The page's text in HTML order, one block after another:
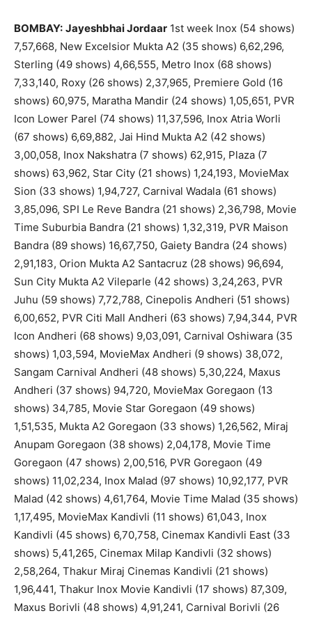
BOMBAY: Jayeshbhai Jordaar 1st week Inox (54 shows)
7,57,668, New Excelsior Mukta A2 (35 shows) 6,62,296,
Sterling (49 shows) 4,66,555, Metro Inox (68 shows)
7,33,140, Roxy (26 shows) 2,37,965, Premiere Gold (16
shows) 60,975, Maratha Mandir (24 shows) 1,05,651, PVR
Icon Lower Parel (74 shows) 11,37,596, Inox Atria Worli
(67 shows) 6,69,882, Jai Hind Mukta A2 (42 shows)
3,00,058, Inox Nakshatra (7 shows) 62,915, Plaza (7
shows) 63,962, Star City (21 shows) 1,24,193, MovieMax
Sion (33 shows) 1,94,727, Carnival Wadala (61 shows)
3,85,096, SPI Le Reve Bandra (21 shows) 2,36,798, Movie
Time Suburbia Bandra (21 shows) 1,32,319, PVR Maison
Bandra (89 shows) 16,67,750, Gaiety Bandra (24 shows)
2,91,183, Orion Mukta A2 Santacruz (28 shows) 96,694,
Sun City Mukta A2 Vileparle (42 shows) 3,24,263, PVR
Juhu (59 shows) 7,72,788, Cinepolis Andheri (51 shows)
6,00,652, PVR Citi Mall Andheri (63 shows) 7,94,344, PVR
Icon Andheri (68 shows) 9,03,091, Carnival Oshiwara (35
shows) 1,03,594, MovieMax Andheri (9 shows) 38,072,
Sangam Carnival Andheri (48 shows) 5,30,224, Maxus
Andheri (37 shows) 94,720, MovieMax Goregaon (13
shows) 34,785, Movie Star Goregaon (49 shows)
1,51,535, Mukta A2 Goregaon (33 shows) 1,26,562, Miraj
Anupam Goregaon (38 shows) 2,04,178, Movie Time
Goregaon (47 shows) 2,00,516, PVR Goregaon (49
shows) 11,02,234, Inox Malad (97 shows) 10,92,177, PVR
Malad (42 shows) 4,61,764, Movie Time Malad (35 shows)
1,17,495, MovieMax Kandivli (11 shows) 61,043, Inox
Kandivli (45 shows) 6,70,758, Cinemax Kandivli East (33
shows) 5,41,265, Cinemax Milap Kandivli (32 shows)
2,58,264, Thakur Miraj Cinemas Kandivli (21 shows)
1,96,441, Thakur Inox Movie Kandivli (17 shows) 87,309,
Maxus Borivli (48 shows) 4,91,241, Carnival Borivli (26